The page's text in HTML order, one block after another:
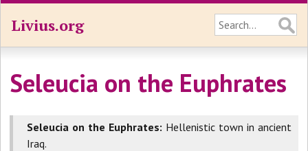
Livius.org
Seleucia on the Euphrates
Seleucia on the Euphrates: Hellenistic town in ancient
Iraq.